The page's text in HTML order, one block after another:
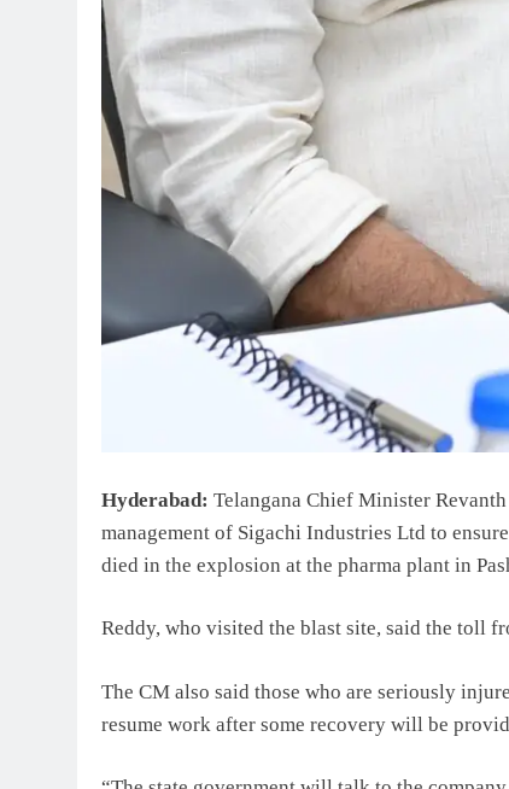
Hyderabad: Telangana Chief Minister
management of Sigachi Industries Ltd to
died in the explosion at the pharma plant in
Reddy, who visited the blast site, said the toll
The CM also said those who are seriously
resume work after some recovery will be